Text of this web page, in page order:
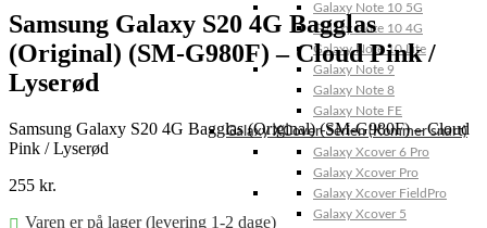
Galaxy Note 10 5G
Galaxy Note 10 4G
Galaxy Note 10 Lite
Galaxy Note 9
Galaxy Note 8
Galaxy Note FE
Galaxy XCover-Serien (Kommer snart)
Galaxy Xcover 6 Pro
Galaxy Xcover Pro
Galaxy Xcover FieldPro
Galaxy Xcover 5
Samsung Galaxy S20 4G Bagglas
(Original) (SM-G980F) – Cloud Pink /
Lyserød
Samsung Galaxy S20 4G Bagglas (Original) (SM-G980F) – Cloud
Pink / Lyserød
255 kr.
Varen er på lager (levering 1-2 dage)